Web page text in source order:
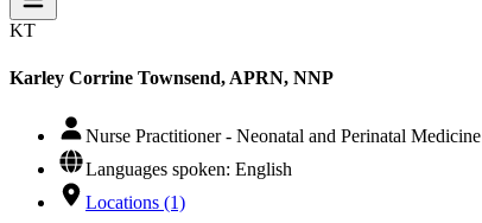
KT
Karley Corrine Townsend, APRN, NNP
Nurse Practitioner - Neonatal and Perinatal Medicine
Languages spoken: English
Locations (1)